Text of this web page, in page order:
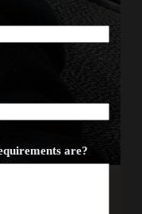
are?